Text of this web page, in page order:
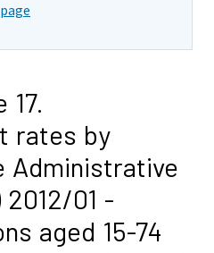
17.
rates by
Administrative
2012/01 -
aged 15-74